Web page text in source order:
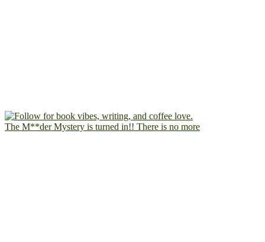
The M**der Mystery is turned in!! There is no more